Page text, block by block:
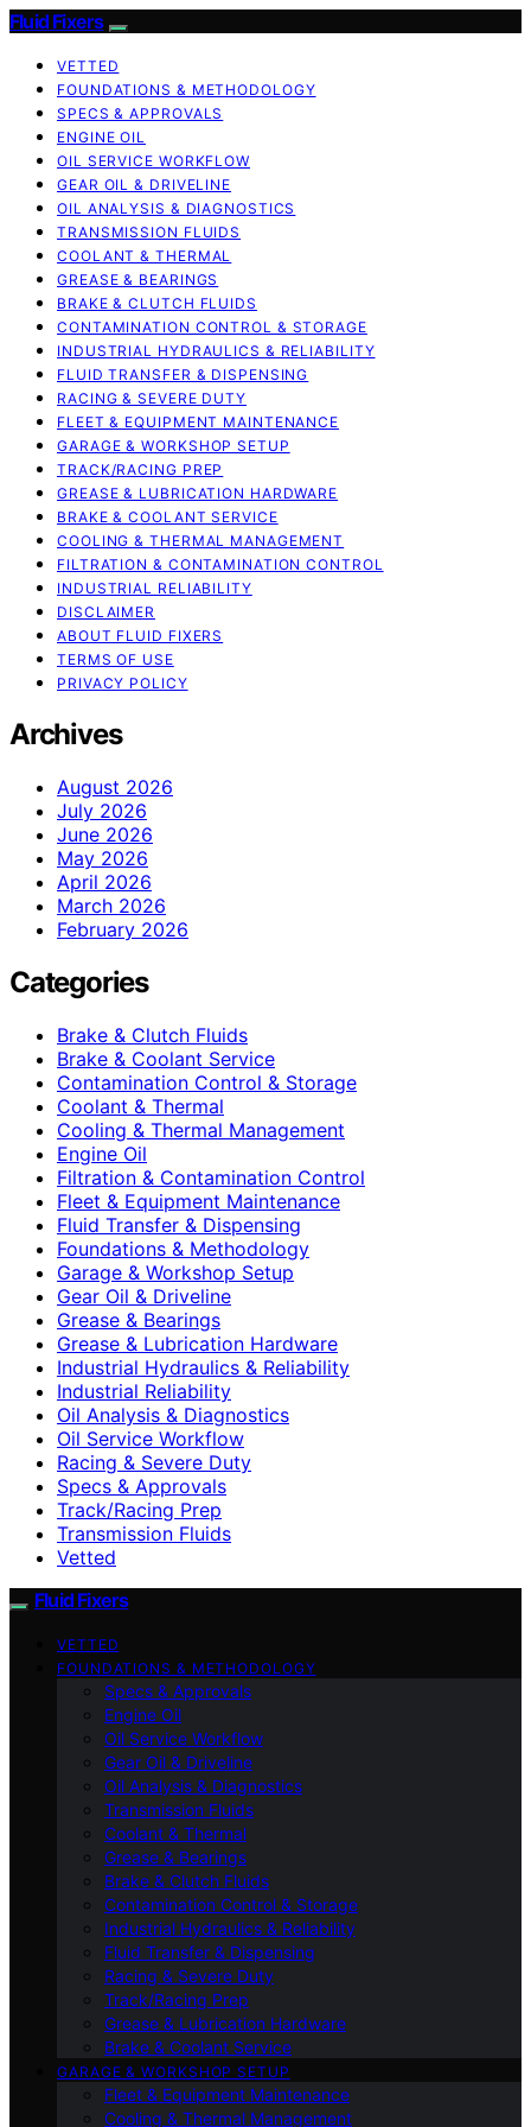
Fluid Fixers
VETTED
FOUNDATIONS & METHODOLOGY
SPECS & APPROVALS
ENGINE OIL
OIL SERVICE WORKFLOW
GEAR OIL & DRIVELINE
OIL ANALYSIS & DIAGNOSTICS
TRANSMISSION FLUIDS
COOLANT & THERMAL
GREASE & BEARINGS
BRAKE & CLUTCH FLUIDS
CONTAMINATION CONTROL & STORAGE
INDUSTRIAL HYDRAULICS & RELIABILITY
FLUID TRANSFER & DISPENSING
RACING & SEVERE DUTY
FLEET & EQUIPMENT MAINTENANCE
GARAGE & WORKSHOP SETUP
TRACK/RACING PREP
GREASE & LUBRICATION HARDWARE
BRAKE & COOLANT SERVICE
COOLING & THERMAL MANAGEMENT
FILTRATION & CONTAMINATION CONTROL
INDUSTRIAL RELIABILITY
DISCLAIMER
ABOUT FLUID FIXERS
TERMS OF USE
PRIVACY POLICY
Archives
August 2026
July 2026
June 2026
May 2026
April 2026
March 2026
February 2026
Categories
Brake & Clutch Fluids
Brake & Coolant Service
Contamination Control & Storage
Coolant & Thermal
Cooling & Thermal Management
Engine Oil
Filtration & Contamination Control
Fleet & Equipment Maintenance
Fluid Transfer & Dispensing
Foundations & Methodology
Garage & Workshop Setup
Gear Oil & Driveline
Grease & Bearings
Grease & Lubrication Hardware
Industrial Hydraulics & Reliability
Industrial Reliability
Oil Analysis & Diagnostics
Oil Service Workflow
Racing & Severe Duty
Specs & Approvals
Track/Racing Prep
Transmission Fluids
Vetted
Fluid Fixers
VETTED
FOUNDATIONS & METHODOLOGY
Specs & Approvals
Engine Oil
Oil Service Workflow
Gear Oil & Driveline
Oil Analysis & Diagnostics
Transmission Fluids
Coolant & Thermal
Grease & Bearings
Brake & Clutch Fluids
Contamination Control & Storage
Industrial Hydraulics & Reliability
Fluid Transfer & Dispensing
Racing & Severe Duty
Track/Racing Prep
Grease & Lubrication Hardware
Brake & Coolant Service
GARAGE & WORKSHOP SETUP
Fleet & Equipment Maintenance
Cooling & Thermal Management